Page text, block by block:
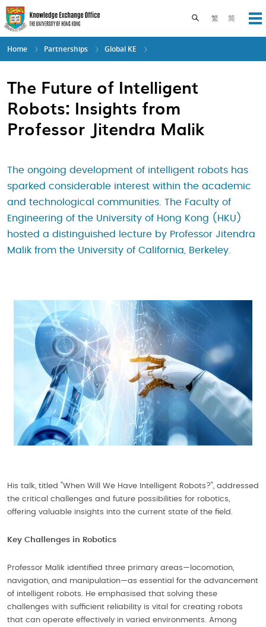
Skip
to
main
content
繁 简
Toggle search
Home Partnerships Global KE
The Future of Intelligent
Robots: Insights from
Professor Jitendra Malik
The ongoing development of intelligent robots has
sparked considerable interest within the academic
and technological communities. The Faculty of
Engineering of the University of Hong Kong (HKU)
hosted a distinguished lecture by Professor Jitendra
Malik from the University of California, Berkeley.
His talk, titled "When Will We Have Intelligent Robots?", addressed
the critical challenges and future possibilities for robotics,
offering valuable insights into the current state of the field.
Key Challenges in Robotics
Professor Malik identified three primary areas—locomotion,
navigation, and manipulation—as essential for the advancement
of intelligent robots. He emphasised that solving these
challenges with sufficient reliability is vital for creating robots
that can operate effectively in varied environments. Among